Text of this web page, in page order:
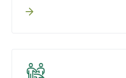
and storage all fall
family members
shared consistently
process.
throughout Kitsap
exactly on schedule.